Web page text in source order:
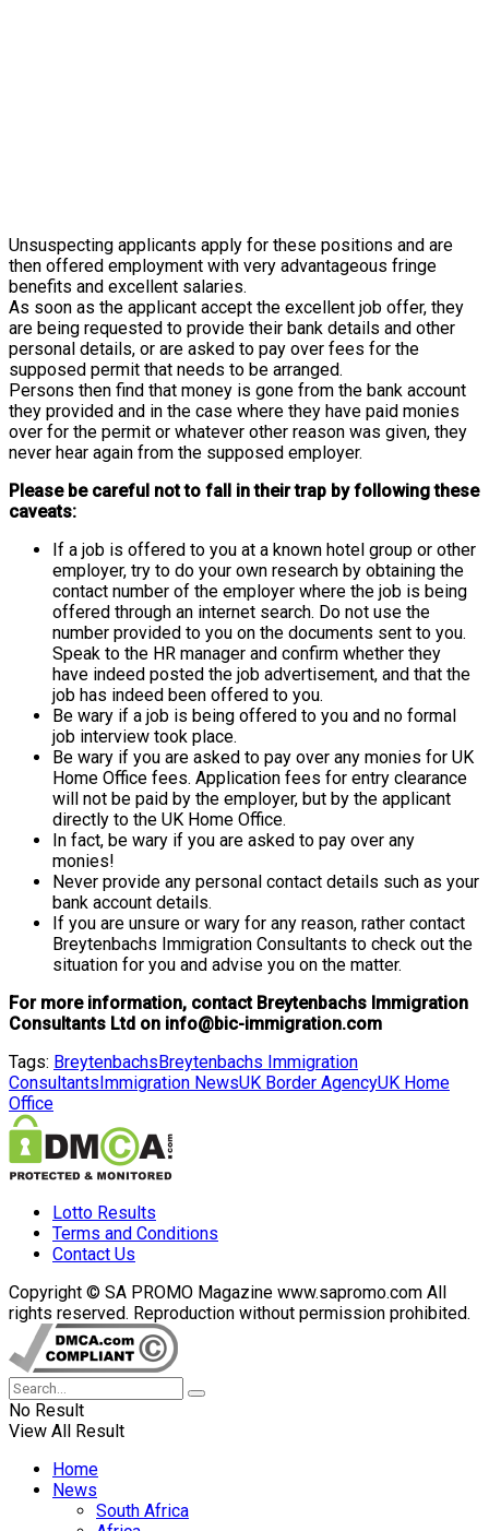
Unsuspecting applicants apply for these positions and are
then offered employment with very advantageous fringe
benefits and excellent salaries.
As soon as the applicant accept the excellent job offer, they
are being requested to provide their bank details and other
personal details, or are asked to pay over fees for the
supposed permit that needs to be arranged.
Persons then find that money is gone from the bank account
they provided and in the case where they have paid monies
over for the permit or whatever other reason was given, they
never hear again from the supposed employer.
Please be careful not to fall in their trap by following these
caveats:
If a job is offered to you at a known hotel group or other
employer, try to do your own research by obtaining the
contact number of the employer where the job is being
offered through an internet search. Do not use the
number provided to you on the documents sent to you.
Speak to the HR manager and confirm whether they
have indeed posted the job advertisement, and that the
job has indeed been offered to you.
Be wary if a job is being offered to you and no formal
job interview took place.
Be wary if you are asked to pay over any monies for UK
Home Office fees. Application fees for entry clearance
will not be paid by the employer, but by the applicant
directly to the UK Home Office.
In fact, be wary if you are asked to pay over any
monies!
Never provide any personal contact details such as your
bank account details.
If you are unsure or wary for any reason, rather contact
Breytenbachs Immigration Consultants to check out the
situation for you and advise you on the matter.
For more information, contact Breytenbachs Immigration
Consultants Ltd on info@bic-immigration.com
Tags: Breytenbachs Breytenbachs Immigration
Consultants Immigration NewsUK Border AgencyUK Home
Office
Lotto Results
Terms and Conditions
Contact Us
Copyright © SA PROMO Magazine www.sapromo.com All
rights reserved. Reproduction without permission prohibited.
No Result
View All Result
Home
News
South Africa